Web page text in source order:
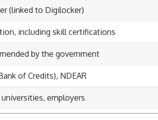
(linked to Digilocker)
including skill certifications
by the government
of Credits), NDEAR
employers